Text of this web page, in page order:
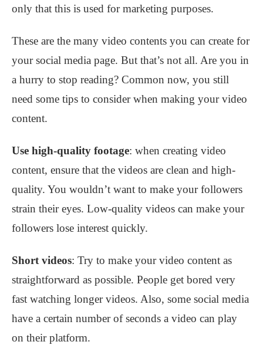
only that this is used for marketing purposes.
These are the many video contents you can create for
your social media page. But that’s not all. Are you in
a hurry to stop reading? Common now, you still
need some tips to consider when making your video
content.
Use high-quality footage: when creating video
content, ensure that the videos are clean and high-
quality. You wouldn’t want to make your followers
strain their eyes. Low-quality videos can make your
followers lose interest quickly.
Short videos: Try to make your video content as
straightforward as possible. People get bored very
fast watching longer videos. Also, some social media
have a certain number of seconds a video can play
on their platform.